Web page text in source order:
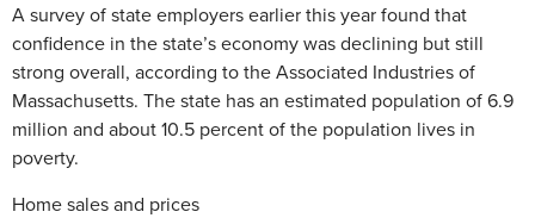
A survey of state employers earlier this year found that
confidence in the state’s economy was declining but still
strong overall, according to the Associated Industries of
Massachusetts. The state has an estimated population of 6.9
million and about 10.5 percent of the population lives in
poverty.
Home sales and prices